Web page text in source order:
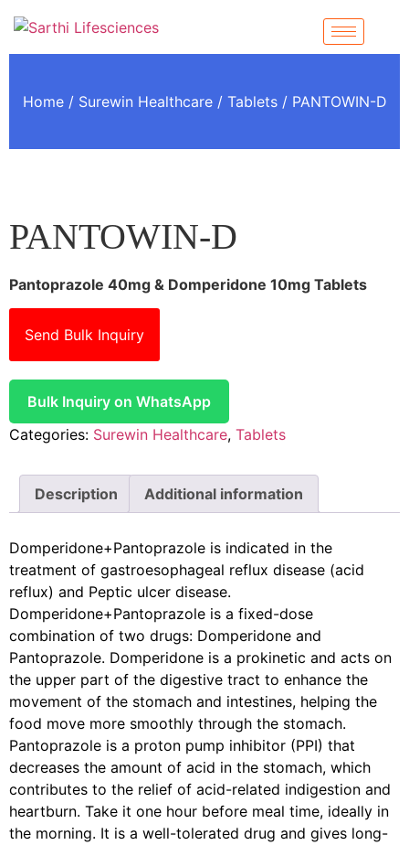
Home/ Surewin Healthcare/ Tablets/ PANTOWIN-D
PANTOWIN-D
Pantoprazole 40mg & Domperidone 10mg Tablets
Send Bulk Inquiry
Bulk Inquiry on WhatsApp
Categories: Surewin Healthcare, Tablets
Description Additional information
Domperidone+Pantoprazole is indicated in the
treatment of gastroesophageal reflux disease (acid
reflux) and Peptic ulcer disease.
Domperidone+Pantoprazole is a fixed-dose
combination of two drugs: Domperidone and
Pantoprazole. Domperidone is a prokinetic and acts on
the upper part of the digestive tract to enhance the
movement of the stomach and intestines, helping the
food move more smoothly through the stomach.
Pantoprazole is a proton pump inhibitor (PPI) that
decreases the amount of acid in the stomach, which
contributes to the relief of acid-related indigestion and
heartburn. Take it one hour before meal time, ideally in
the morning. It is a well-tolerated drug and gives long-